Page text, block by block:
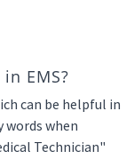
EMS?
can be helpful in
words when
Technician"